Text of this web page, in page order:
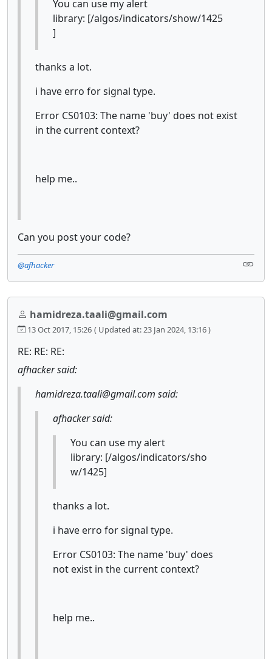
You can use my alert
library: [/algos/indicators/show/1425
]
thanks a lot.
i have erro for signal type.
Error CS0103: The name 'buy' does not exist
in the current context?
help me..
Can you post your code?
@afhacker
hamidreza.taali@gmail.com
13 Oct 2017, 15:26 ( Updated at: 23 Jan 2024, 13:16 )
RE: RE: RE:
afhacker said:
hamidreza.taali@gmail.com said:
afhacker said:
You can use my alert
library: [/algos/indicators/sho
w/1425]
thanks a lot.
i have erro for signal type.
Error CS0103: The name 'buy' does
not exist in the current context?
help me..